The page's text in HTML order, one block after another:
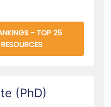
- TOP 25
(PhD)